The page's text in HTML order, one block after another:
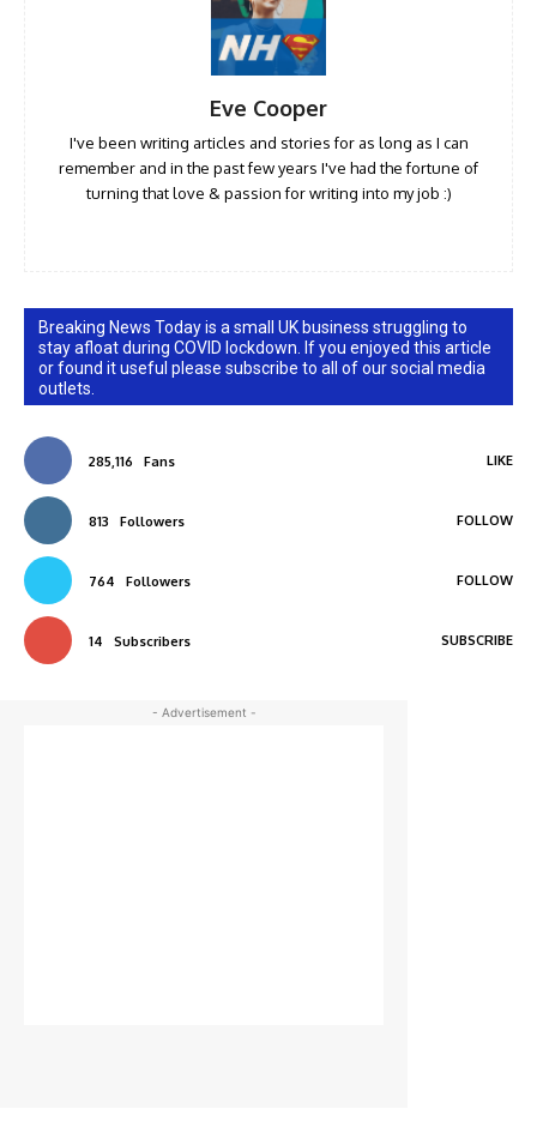
Eve Cooper
I've been writing articles and stories for as long as I can
remember and in the past few years I've had the fortune of
turning that love & passion for writing into my job :)
Breaking News Today is a small UK business struggling to
stay afloat during COVID lockdown. If you enjoyed this article
or found it useful please subscribe to all of our social media
outlets.
285,116 Fans LIKE
813 Followers FOLLOW
764 Followers FOLLOW
14 Subscribers SUBSCRIBE
- Advertisement -